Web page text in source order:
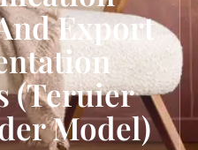
Export
(Teruier
Model)